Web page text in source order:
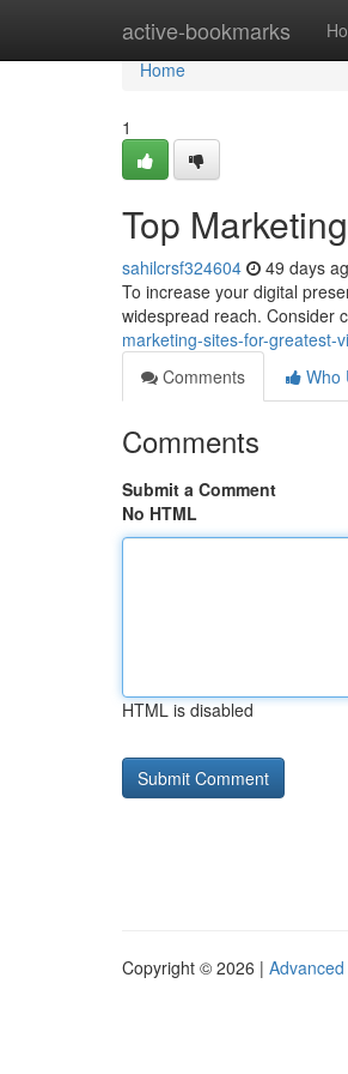
active-bookmarks
Home
Home
1
Top
sahilcrsf324604 49 days
To increase your digital
widespread reach. Consider
marketing-sites-for-greatest-
Comments
Who
Comments
Submit a Comment
No HTML
HTML is disabled
Copyright © 2026 |